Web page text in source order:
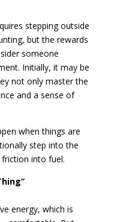
stepping outside
but the rewards
someone
Initially, it may be
not only master the
and a sense of
when things are
step into the
into fuel.
energy, which is